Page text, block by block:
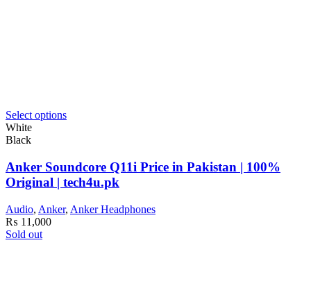
Select options
White
Black
Anker Soundcore Q11i Price in Pakistan | 100%
Original | tech4u.pk
Audio, Anker, Anker Headphones
₨ 11,000
Sold out